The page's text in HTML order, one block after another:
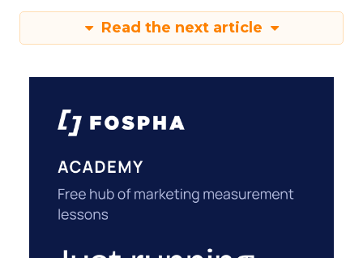
Read the next article